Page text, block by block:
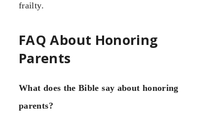
frailty.
FAQ About Honoring
Parents
What does the Bible say about honoring
parents?